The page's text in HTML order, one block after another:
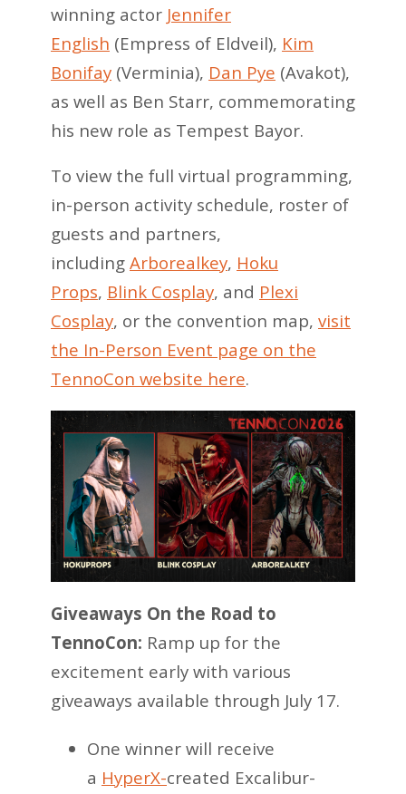
winning actor Jennifer
English (Empress of Eldveil), Kim
Bonifay (Verminia), Dan Pye (Avakot),
as well as Ben Starr, commemorating
his new role as Tempest Bayor.
To view the full virtual programming,
in-person activity schedule, roster of
guests and partners,
including Arborealkey, Hoku
Props, Blink Cosplay, and Plexi
Cosplay, or the convention map, visit
the In-Person Event page on the
TennoCon website here.
Giveaways On the Road to
TennoCon: Ramp up for the
excitement early with various
giveaways available through July 17.
One winner will receive
a HyperX-created Excalibur-